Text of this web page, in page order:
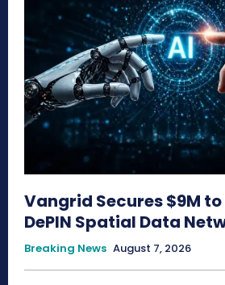
Vangrid Secures $9M to
DePIN Spatial Data
Breaking News August 7, 2026